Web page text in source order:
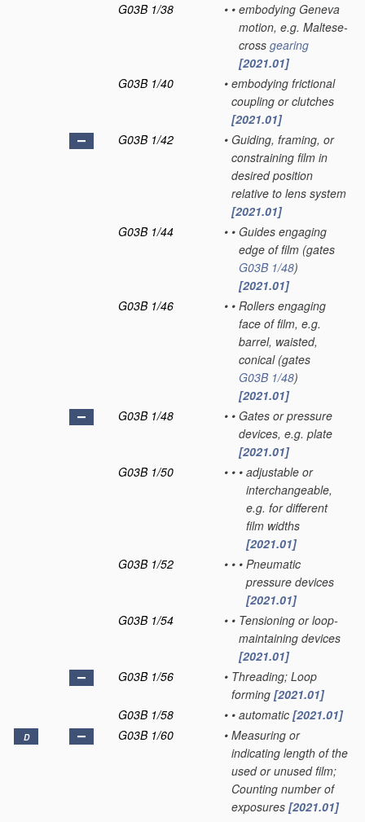
G03B 1/38
• • embodying Geneva
motion, e.g. Maltese-
cross gearing
[2021.01]
G03B 1/40
• embodying frictional
coupling or clutches
[2021.01]
G03B 1/42
• Guiding, framing, or
constraining film in
desired position
relative to lens system
[2021.01]
G03B 1/44
• • Guides engaging
edge of film (gates
G03B 1/48)
[2021.01]
G03B 1/46
• • Rollers engaging
face of film, e.g.
barrel, waisted,
conical(gates
G03B 1/48)
[2021.01]
G03B 1/48
• • Gates or pressure
devices, e.g. plate
[2021.01]
G03B 1/50
• • • adjustable or
interchangeable,
e.g. for different
film widths
[2021.01]
G03B 1/52
• • • Pneumatic
pressure devices
[2021.01]
G03B 1/54
• • Tensioning or loop-
maintaining devices
[2021.01]
G03B 1/56
• Threading; Loop
forming [2021.01]
G03B 1/58
• • automatic [2021.01]
D G03B 1/60 • Measuring or
indicating length of the
used or unused film;
Counting number of
exposures [2021.01]